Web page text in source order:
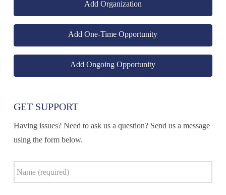
Add Organization
Add One-Time Opportunity
Add Ongoing Opportunity
GET SUPPORT
Having issues? Need to ask us a question? Send us a message
using the form below.
Name *